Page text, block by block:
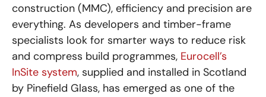
construction (MMC), efficiency and precision are
everything. As developers and timber-frame
specialists look for smarter ways to reduce risk
and compress build programmes, Eurocell’s
InSite system, supplied and installed in Scotland
by Pinefield Glass, has emerged as one of the